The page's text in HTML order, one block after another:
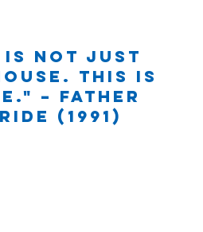
is not just
This is
– Father
(1991)